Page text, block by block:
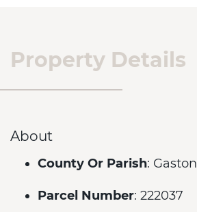
Property Details
About
County Or Parish: Gaston
Parcel Number: 222037